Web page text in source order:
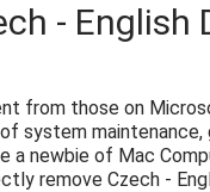
- English
from those on
system
a newbie of Mac
remove Czech -